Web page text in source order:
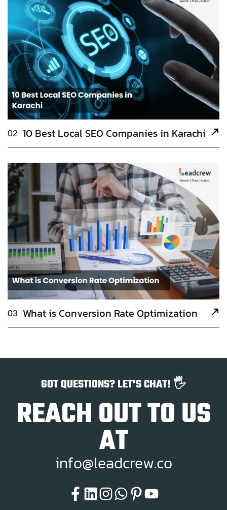
02 10 Best Local SEO Companies in Karachi
03 What is Conversion Rate Optimization
GOT QUESTIONS? LET'S CHAT! 🖐️
REACH OUT TO US
AT
info@leadcrew.co